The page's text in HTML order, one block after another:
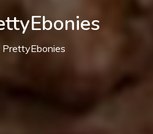
PrettyEbonies